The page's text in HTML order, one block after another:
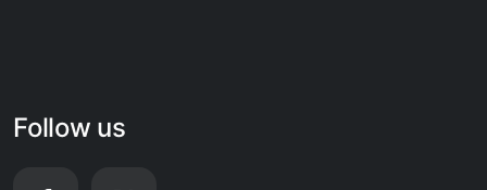
Follow us